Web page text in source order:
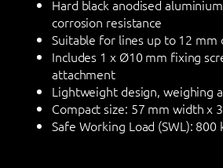
Hard black anodised
corrosion resistance
Suitable for lines up to 12 mm
Includes 1 x Ø10 mm fixing
attachment
Lightweight design, weighing
Compact size: 57 mm width x
Safe Working Load (SWL): 800